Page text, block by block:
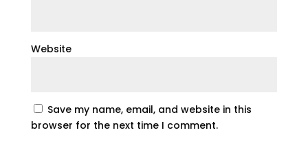
Website
Save my name, email, and website in this
browser for the next time I comment.